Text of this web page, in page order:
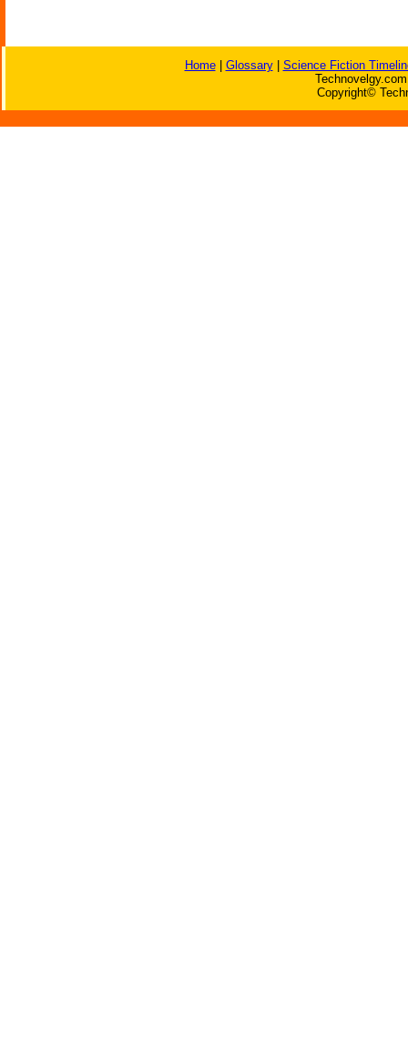
Home| Glossary| Science Fiction
Copyright©